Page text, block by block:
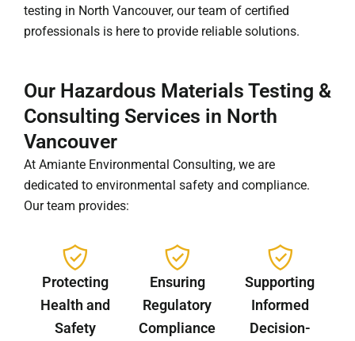
testing in North Vancouver, our team of certified
professionals is here to provide reliable solutions.
Our Hazardous Materials Testing &
Consulting Services in North
Vancouver
At Amiante Environmental Consulting, we are
dedicated to environmental safety and compliance.
Our team provides:
Protecting
Health and
Safety
Ensuring
Regulatory
Compliance
Supporting
Informed
Decision-